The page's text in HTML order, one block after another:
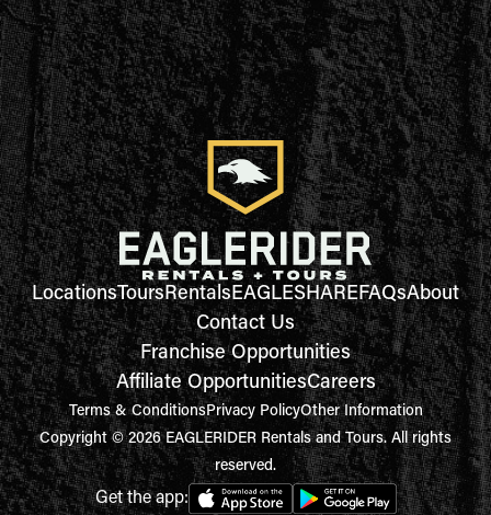
LocationsToursRentalsEAGLESHAREFAQsAbout
Contact Us
Franchise Opportunities
Affiliate OpportunitiesCareers
Terms & ConditionsPrivacy PolicyOther Information
Copyright © 2026 EAGLERIDER Rentals and Tours. All rights
reserved.
Get the app: